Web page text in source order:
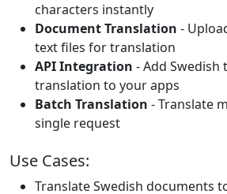
characters instantly
Document Translation -
text files for translation
API Integration - Add Swedish
translation to your apps
Batch Translation - Translate
single request
Use Cases:
Translate Swedish documents